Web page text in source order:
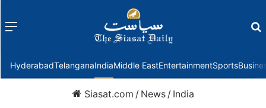
Menu
HyderabadTelanganaIndiaMiddle EastEntertainmentSports
Siasat.com / News / India